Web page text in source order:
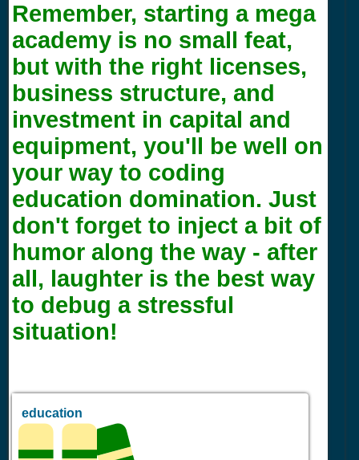
Remember, starting a mega
academy is no small feat,
but with the right licenses,
business structure, and
investment in capital and
equipment, you'll be well on
your way to coding
education domination. Just
don't forget to inject a bit of
humor along the way - after
all, laughter is the best way
to debug a stressful
situation!
education